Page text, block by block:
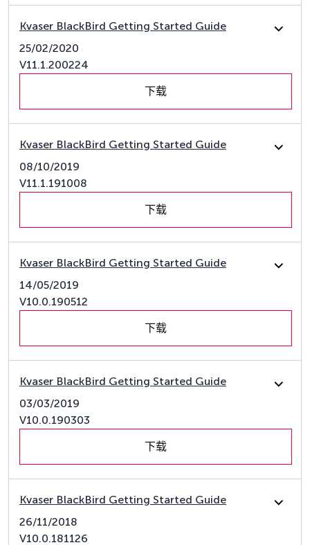
Kvaser BlackBird Getting Started Guide
25/02/2020
V11.1.200224
下载
Kvaser BlackBird Getting Started Guide
08/10/2019
V11.1.191008
下载
Kvaser BlackBird Getting Started Guide
14/05/2019
V10.0.190512
下载
Kvaser BlackBird Getting Started Guide
03/03/2019
V10.0.190303
下载
Kvaser BlackBird Getting Started Guide
26/11/2018
V10.0.181126